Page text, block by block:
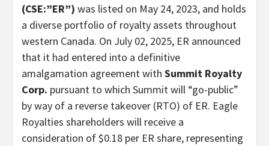
(CSE:”ER”) was listed on May 24, 2023, and holds
a diverse portfolio of royalty assets throughout
western Canada. On July 02, 2025, ER announced
that it had entered into a definitive
amalgamation agreement with Summit Royalty
Corp. pursuant to which Summit will “go-public”
by way of a reverse takeover (RTO) of ER. Eagle
Royalties shareholders will receive a
consideration of $0.18 per ER share, representing